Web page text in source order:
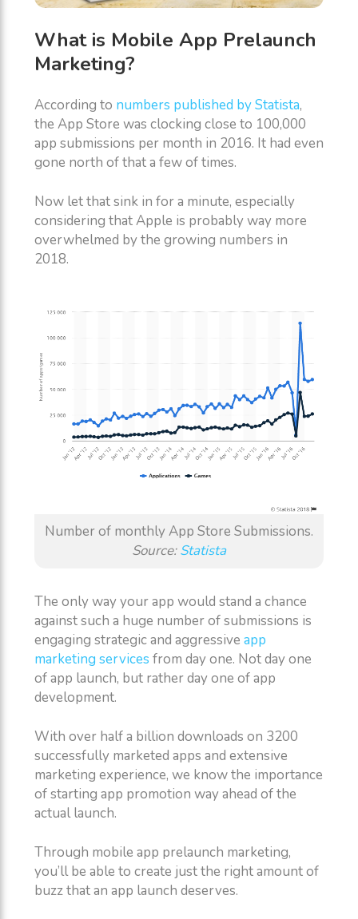
What is Mobile App Prelaunch
Marketing?
According to numbers published by Statista,
the App Store was clocking close to 100,000
app submissions per month in 2016. It had even
gone north of that a few of times.
Now let that sink in for a minute, especially
considering that Apple is probably way more
overwhelmed by the growing numbers in
2018.
Number of monthly App Store Submissions.
Source:Statista
The only way your app would stand a chance
against such a huge number of submissions is
engaging strategic and aggressive app
marketing services from day one. Not day one
of app launch, but rather day one of app
development.
With over half a billion downloads on 3200
successfully marketed apps and extensive
marketing experience, we know the importance
of starting app promotion way ahead of the
actual launch.
Through mobile app prelaunch marketing,
you’ll be able to create just the right amount of
buzz that an app launch deserves.